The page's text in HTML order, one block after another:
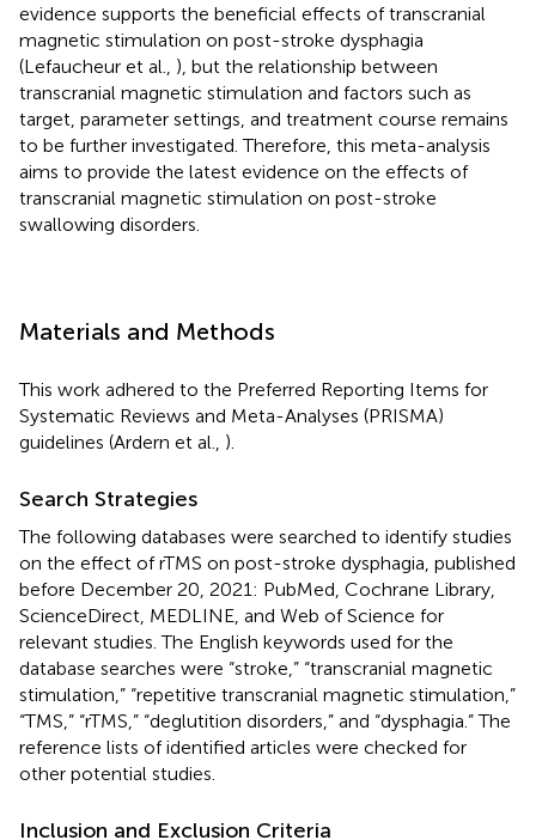
evidence supports the beneficial effects of transcranial
magnetic stimulation on post-stroke dysphagia
(Lefaucheur et al., ), but the relationship between
transcranial magnetic stimulation and factors such as
target, parameter settings, and treatment course remains
to be further investigated. Therefore, this meta-analysis
aims to provide the latest evidence on the effects of
transcranial magnetic stimulation on post-stroke
swallowing disorders.
Materials and Methods
This work adhered to the Preferred Reporting Items for
Systematic Reviews and Meta-Analyses (PRISMA)
guidelines (Ardern et al., ).
Search Strategies
The following databases were searched to identify studies
on the effect of rTMS on post-stroke dysphagia, published
before December 20, 2021: PubMed, Cochrane Library,
ScienceDirect, MEDLINE, and Web of Science for
relevant studies. The English keywords used for the
database searches were “stroke,” “transcranial magnetic
stimulation,” “repetitive transcranial magnetic stimulation,”
“TMS,” “rTMS,” “deglutition disorders,” and “dysphagia.” The
reference lists of identified articles were checked for
other potential studies.
Inclusion and Exclusion Criteria